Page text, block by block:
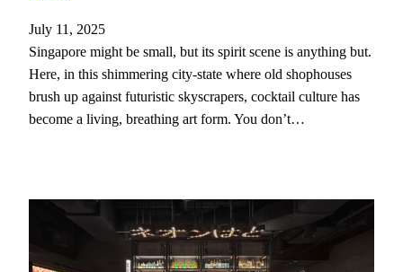
July 11, 2025
Singapore might be small, but its spirit scene is anything but.
Here, in this shimmering city-state where old shophouses
brush up against futuristic skyscrapers, cocktail culture has
become a living, breathing art form. You don’t…